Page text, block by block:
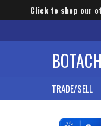
Click to shop our
BOTACH
TRADE/SELL